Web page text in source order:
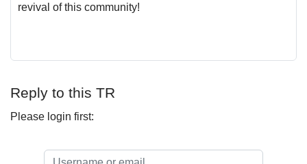
revival of this community!
Reply to this TR
Please login first: